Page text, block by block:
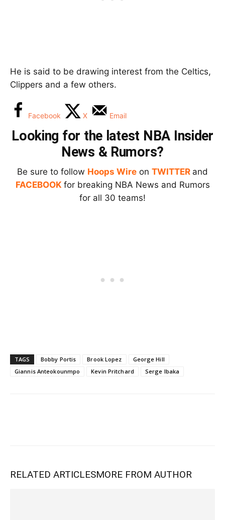
He is said to be drawing interest from the Celtics,
Clippers and a few others.
Facebook X Email
Looking for the latest NBA Insider
News & Rumors?
Be sure to follow Hoops Wire on TWITTER and
FACEBOOK for breaking NBA News and Rumors
for all 30 teams!
TAGS Bobby Portis Brook Lopez
George Hill
Giannis Anteokounmpo
Kevin Pritchard Serge Ibaka
RELATED ARTICLESMORE FROM AUTHOR